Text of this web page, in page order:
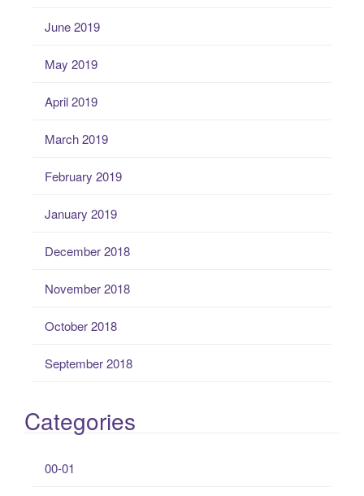
June 2019
May 2019
April 2019
March 2019
February 2019
January 2019
December 2018
November 2018
October 2018
September 2018
Categories
00-01